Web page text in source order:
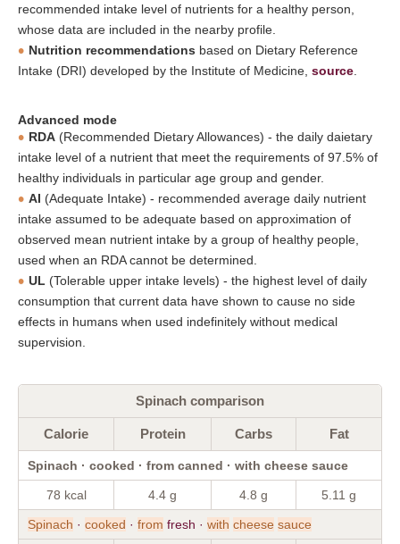
recommended intake level of nutrients for a healthy person,
whose data are included in the nearby profile.
Nutrition recommendations based on Dietary Reference
Intake (DRI) developed by the Institute of Medicine, source
Advanced mode
RDA (Recommended Dietary Allowances) - the daily daietary
intake level of a nutrient that meet the requirements of 97.5% of
healthy individuals in particular age group and gender.
AI (Adequate Intake) - recommended average daily nutrient
intake assumed to be adequate based on approximation of
observed mean nutrient intake by a group of healthy people,
used when an RDA cannot be determined.
UL (Tolerable upper intake levels) - the highest level of daily
consumption that current data have shown to cause no side
effects in humans when used indefinitely without medical
supervision.
Spinach comparison
Calorie Protein Carbs Fat
Spinach · cooked · from canned · with cheese sauce
78 kcal 4.4 g 4.8 g 5.11 g
Spinach · cooked · from fresh · with cheese sauce